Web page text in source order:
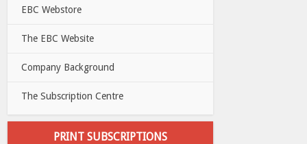
EBC Webstore
The EBC Website
Company Background
The Subscription Centre
PRINT SUBSCRIPTIONS